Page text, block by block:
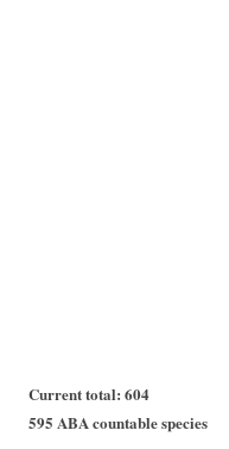
Current total: 604
595 ABA countable species